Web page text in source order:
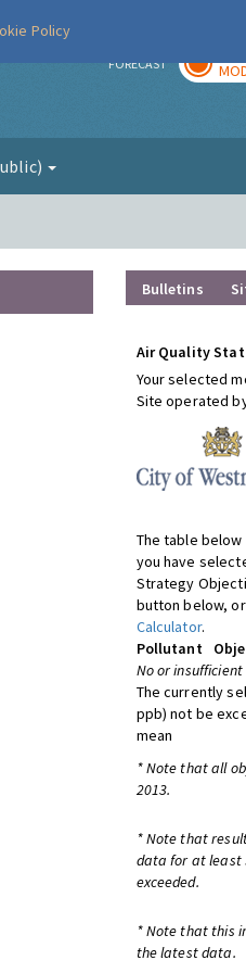
FORECAST
Bulletins
Air Quality
Your selected
Site operated
The table
you have
Strategy
button below,
Calculator.
Pollutant
No or
The currently
ppb) not be
mean
* Note that all
2013.
* Note that
data for at least
exceeded.
* Note that this
the latest data.
Policy